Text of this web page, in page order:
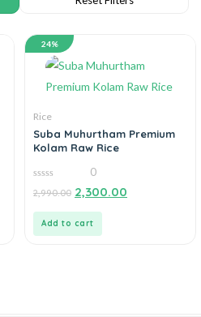
24%
Rice
Suba Muhurtham Premium
Kolam Raw Rice
0
out
0
2,990.00 2,300.00
Add to cart